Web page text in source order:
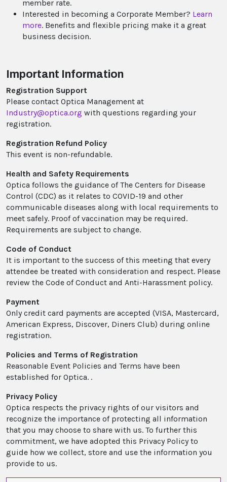
member rate.
Interested in becoming a Corporate Member? Learn
more. Benefits and flexible pricing make it a great
business decision.
Important Information
Registration Support
Please contact Optica Management at
Industry@optica.org with questions regarding your
registration.
Registration Refund Policy
This event is non-refundable.
Health and Safety Requirements
Optica follows the guidance of The Centers for Disease
Control (CDC) as it relates to COVID-19 and other
communicable diseases along with local requirements to
meet safely. Proof of vaccination may be required.
Requirements are subject to change.
Code of Conduct
It is important to the success of this meeting that every
attendee be treated with consideration and respect. Please
review the Code of Conduct and Anti-Harassment policy.
Payment
Only credit card payments are accepted (VISA, Mastercard,
American Express, Discover, Diners Club) during online
registration.
Policies and Terms of Registration
Reasonable Event Policies and Terms have been
established for Optica. .
Privacy Policy
Optica respects the privacy rights of our visitors and
recognize the importance of protecting all information
that you may choose to share with us. To further this
commitment, we have adopted this Privacy Policy to
guide how we collect, store and use the information you
provide to us.